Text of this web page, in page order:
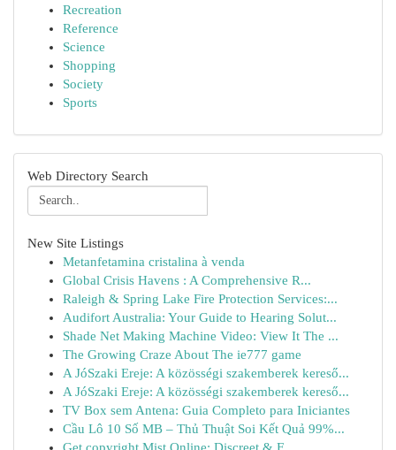
Recreation
Reference
Science
Shopping
Society
Sports
Web Directory Search
New Site Listings
Metanfetamina cristalina à venda
Global Crisis Havens : A Comprehensive R...
Raleigh & Spring Lake Fire Protection Services:...
Audifort Australia: Your Guide to Hearing Solut...
Shade Net Making Machine Video: View It The ...
The Growing Craze About The ie777 game
A JóSzaki Ereje: A közösségi szakemberek kereső...
A JóSzaki Ereje: A közösségi szakemberek kereső...
TV Box sem Antena: Guia Completo para Iniciantes
Cầu Lô 10 Số MB – Thủ Thuật Soi Kết Quả 99%...